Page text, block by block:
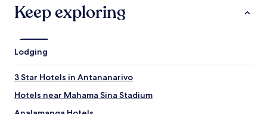
stay
for
Prices
and
Keep exploring
Lodging
3 Star Hotels in Antananarivo
Hotels near Mahama Sina Stadium